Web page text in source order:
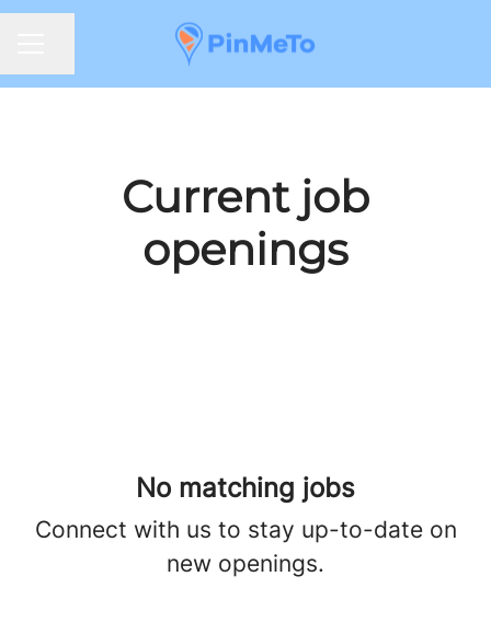
Current job
openings
No matching jobs
Connect with us to stay up-to-date on
new openings.